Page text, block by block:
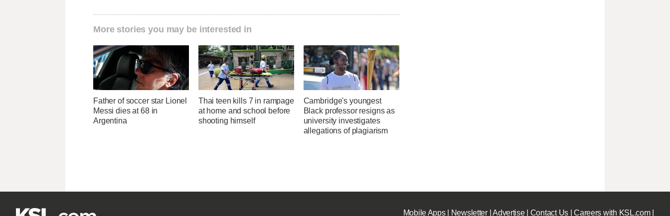
More stories you may be interested in
Father of soccer star Lionel
Messi dies at 68 in
Argentina
Thai teen kills 7 in rampage
at home and school before
shooting himself
Cambridge's youngest
Black professor resigns as
university investigates
allegations of plagiarism
Mobile Apps| Newsletter|Advertise| Contact Us|Careers with KSL.com|